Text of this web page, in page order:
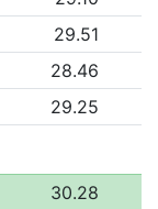
29.51
28.46
29.25
30.28